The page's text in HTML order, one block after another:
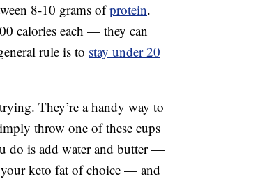
8-10 grams ofprotein.
calories each — they can
rule is to stay under 20
They’re a handy way to
throw one of these cups
do is add water and butter —
your keto fat of choice — and